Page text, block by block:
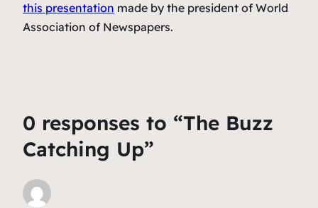
this presentation made by the president of World
Association of Newspapers.
0 responses to “The Buzz
Catching Up”